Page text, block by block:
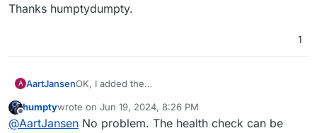
Thanks humptydumpty.
1
A AartJansenOK, I added the
line to the env file, restarted the app and its
working again.
Offline
humptywrote on Jun 19, 2024, 8:26 PM
last edited by humpty Jun 19, 2024, 8:26 PM
@AartJansen No problem. The health check can be